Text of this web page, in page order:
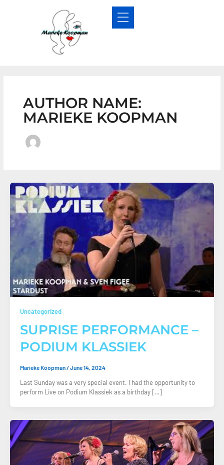
AUTHOR NAME:
MARIEKE KOOPMAN
Uncategorized
SUPRISE PERFORMANCE –
PODIUM KLASSIEK
Marieke Koopman/June 14, 2024
Last Sunday was a very special event. I had the opportunity to
perform Live on Podium Klassiek as a birthday […]